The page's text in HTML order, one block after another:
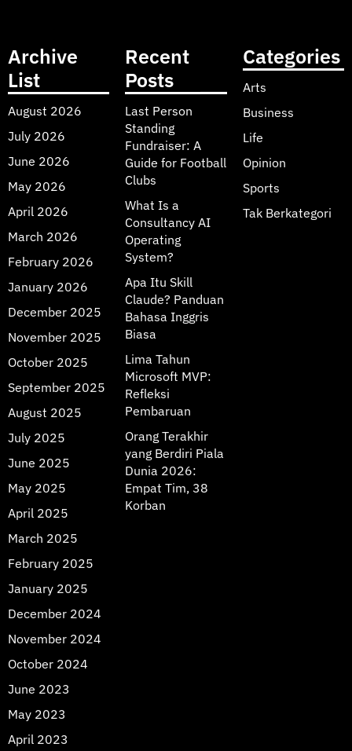
Archive
List
August 2026
July 2026
June 2026
May 2026
April 2026
March 2026
February 2026
January 2026
December 2025
November 2025
October 2025
September 2025
August 2025
July 2025
June 2025
May 2025
April 2025
March 2025
February 2025
January 2025
December 2024
November 2024
October 2024
June 2023
May 2023
April 2023
Recent
Posts
Last Person
Standing
Fundraiser: A
Guide for Football
Clubs
What Is a
Consultancy AI
Operating
System?
Apa Itu Skill
Claude? Panduan
Bahasa Inggris
Biasa
Lima Tahun
Microsoft MVP:
Refleksi
Pembaruan
Orang Terakhir
yang Berdiri Piala
Dunia 2026:
Empat Tim, 38
Korban
Categories
Arts
Business
Life
Opinion
Sports
Tak Berkategori